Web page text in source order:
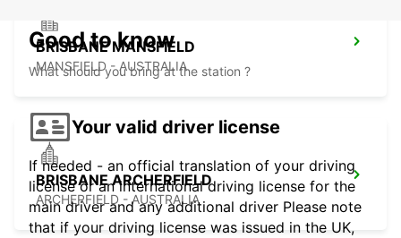
BRISBANE MANSFIELD
MANSFIELD - AUSTRALIA
BRISBANE ARCHERFIELD
ARCHERFIELD - AUSTRALIA
Good to know
What should you bring at the station ?
Your valid driver license
If needed - an official translation of your driving
license or an international driving license for the
main driver and any additional driver Please note
that if your driving license was issued in the UK,